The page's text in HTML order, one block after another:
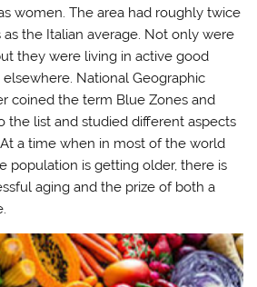
women. The area had roughly twice
the Italian average. Not only were
they were living in active good
National Geographic
coined the term Blue Zones and
the list and studied different aspects
a time when in most of the world
population is getting older, there is
aging and the prize of both a